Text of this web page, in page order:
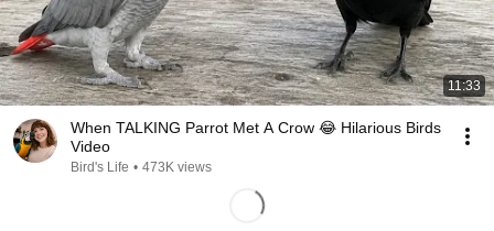
11:33
When TALKING Parrot Met A Crow 😂 Hilarious Birds
Video
Bird's Life • 473K views